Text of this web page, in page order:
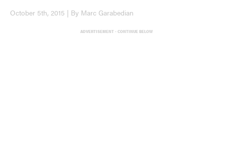
October 5th, 2015 | By Marc Garabedian
ADVERTISEMENT - CONTINUE BELOW